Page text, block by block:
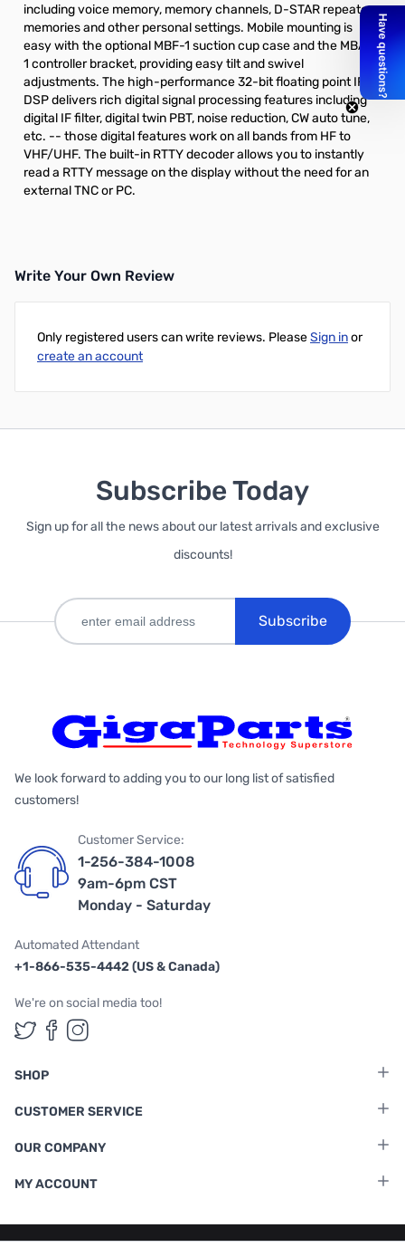
including voice memory, memory channels, D-STAR repeater
memories and other personal settings. Mobile mounting is
easy with the optional MBF-1 suction cup case and the MBA-
1 controller bracket, providing easy tilt and swivel
adjustments. The high-performance 32-bit floating point IF
DSP delivers rich digital signal processing features including
digital IF filter, digital twin PBT, noise reduction, CW auto tune,
etc. -- those digital features work on all bands from HF to
VHF/UHF. The built-in RTTY decoder allows you to instantly
read a RTTY message on the display without the need for an
external TNC or PC.
Write Your Own Review
Only registered users can write reviews. PleaseSign inor
create an account
Subscribe Today
Sign up for all the news about our latest arrivals and exclusive
discounts!
Subscribe
We look forward to adding you to our long list of satisfied
customers!
Customer Service:
1-256-384-1008
9am-6pm CST
Monday - Saturday
Automated Attendant
+1-866-535-4442 (US & Canada)
We're on social media too!
Follow us on Twitter
Follow us on Facebook
Follow us on Instagram
SHOP
CUSTOMER SERVICE
OUR COMPANY
MY ACCOUNT